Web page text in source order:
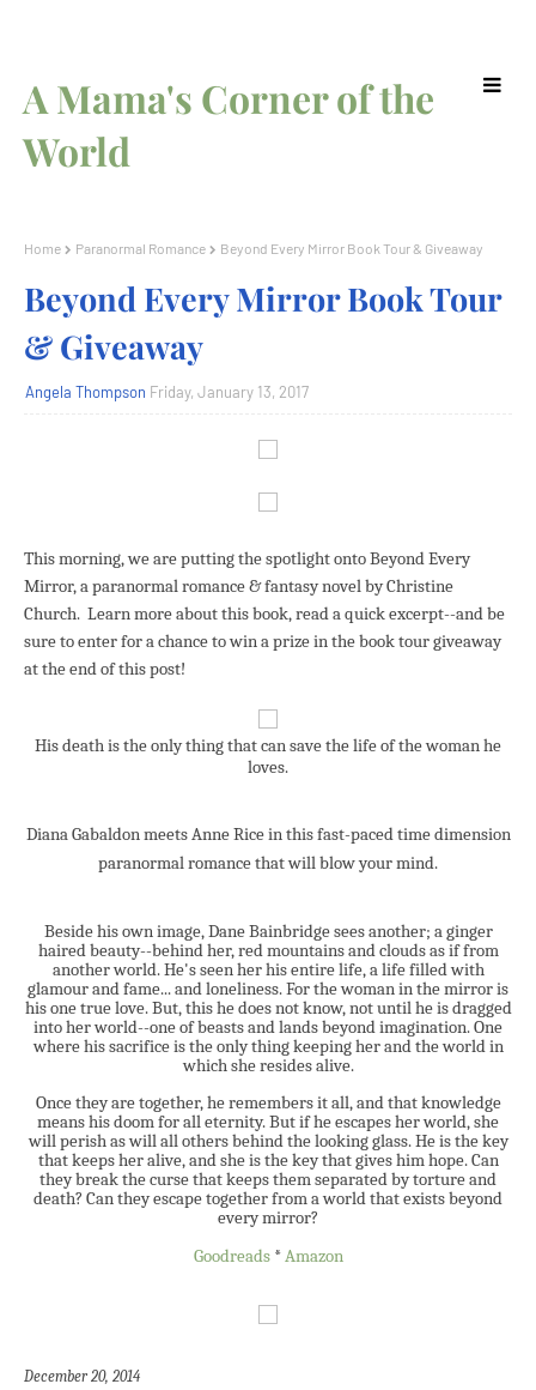
A Mama's Corner of the
World
Home Paranormal Romance Beyond Every Mirror Book Tour & Giveaway
Beyond Every Mirror Book Tour
& Giveaway
Angela Thompson Friday, January 13, 2017
This morning, we are putting the spotlight onto Beyond Every
Mirror, aparanormal romance & fantasy novel by Christine
Church. Learn more about this book,read a quick excerpt--andbe
sure to enter for a chance to win a prize in the book tour giveaway
at the end of this post!
His death is the only thing that can save the life of the woman he
loves.
Diana Gabaldon meets Anne Rice in this fast-paced time dimension
paranormal romance that will blow your mind.
Beside his own image, Dane Bainbridge sees another; a ginger
haired beauty--behind her, red mountains and clouds as if from
another world. He's seen her his entire life, a life filled with
glamour and fame... and loneliness. For the woman in the mirror is
his one true love. But, this he does not know, not until he is dragged
into her world--one of beasts and lands beyond imagination. One
where his sacrifice is the only thing keeping her and the world in
which she resides alive.
Once they are together, he remembers it all, and that knowledge
means his doom for all eternity. But if he escapes her world, she
will perish as will all others behind the looking glass. He is the key
that keeps her alive, and she is the key that gives him hope. Can
they break the curse that keeps them separated by torture and
death? Can they escape together from a world that exists beyond
every mirror?
Goodreads*Amazon
December 20, 2014